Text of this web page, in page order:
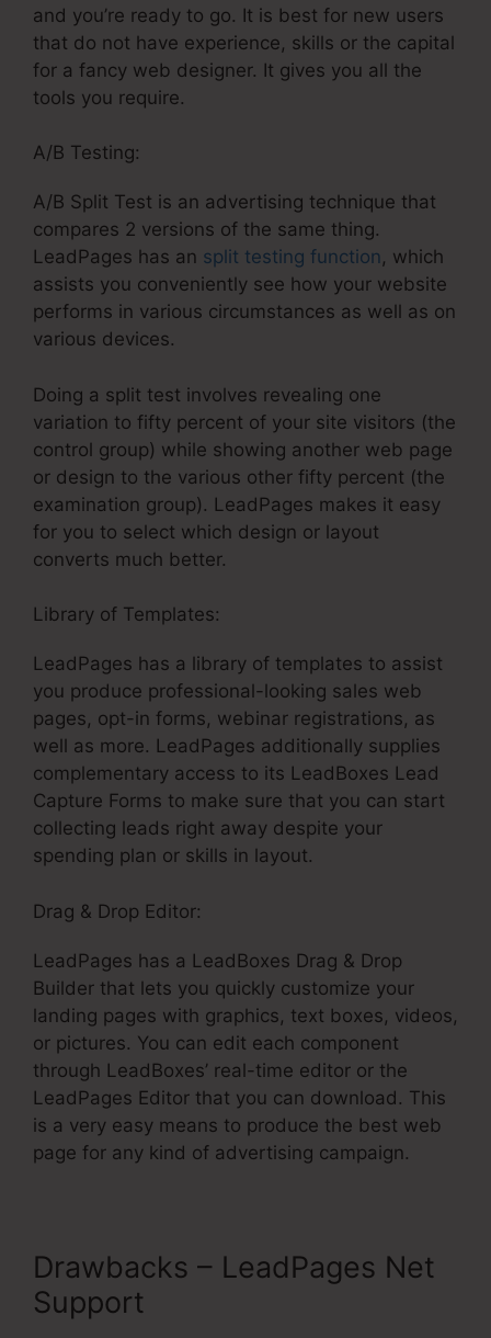
and you’re ready to go. It is best for new users
that do not have experience, skills or the capital
for a fancy web designer. It gives you all the
tools you require.
A/B Testing:
A/B Split Test is an advertising technique that
compares 2 versions of the same thing.
LeadPages has an split testing function, which
assists you conveniently see how your website
performs in various circumstances as well as on
various devices.
Doing a split test involves revealing one
variation to fifty percent of your site visitors (the
control group) while showing another web page
or design to the various other fifty percent (the
examination group). LeadPages makes it easy
for you to select which design or layout
converts much better.
Library of Templates:
LeadPages has a library of templates to assist
you produce professional-looking sales web
pages, opt-in forms, webinar registrations, as
well as more. LeadPages additionally supplies
complementary access to its LeadBoxes Lead
Capture Forms to make sure that you can start
collecting leads right away despite your
spending plan or skills in layout.
Drag & Drop Editor:
LeadPages has a LeadBoxes Drag & Drop
Builder that lets you quickly customize your
landing pages with graphics, text boxes, videos,
or pictures. You can edit each component
through LeadBoxes’ real-time editor or the
LeadPages Editor that you can download. This
is a very easy means to produce the best web
page for any kind of advertising campaign.
Drawbacks – LeadPages Net
Support